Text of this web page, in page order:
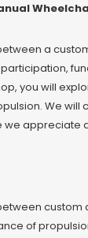
a
you will
We
appreciate
of